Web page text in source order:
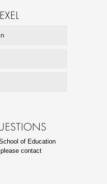
of Education
contact